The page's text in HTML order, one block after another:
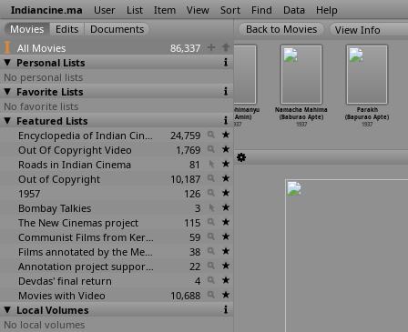
Indiancine.ma User List Item View Sort Find Data Help
All Movies
86,337
Personal Lists
No personal lists
Favorite Lists
No favorite lists
Featured Lists
Encyclopedia of Indian Cinema
24,759
Out Of Copyright Video
1,769
Roads in Indian Cinema
81
Out of Copyright
10,187
1957
126
Bombay Talkies
3
The New Cinemas project
115
Communist Films from Kerala
59
Films annotated by the Media Lab Jadavpur University
38
Annotation project supported by the University of Chicago
22
Devdas' final return
4
Movies with Video
10,688
Local Volumes
No local volumes
View Info
Danger Signal
(K. Amarnath)
1937
Veer Abhimanyu
(V.D. Amin)
1937
Namacha Mahima
(Baburao Apte)
1937
Parakh
(Bapurao Apte)
1937